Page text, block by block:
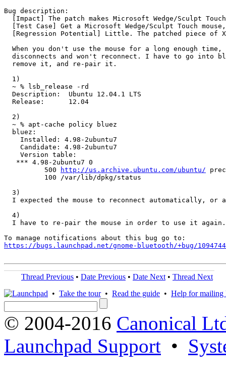
Bug description:
[Impact] The patch makes Microsoft Wedge/Sculpt
[Test Case] Get a Microsoft Wedge/Sculpt Touch
[Regression Potential] Little. The patched piece of
When you don't use the mouse for a long enough time,
disconnects and won't reconnect. I have to go into
  remove it, and re-pair it.
  1)
  ~ % lsb_release -rd
  Description:	Ubuntu 12.04.1 LTS
  Release:	12.04
  2)
  ~ % apt-cache policy bluez
  bluez:
    Installed: 4.98-2ubuntu7
    Candidate: 4.98-2ubuntu7
    Version table:
   *** 4.98-2ubuntu7 0
          500
http://us.archive.ubuntu.com/ubuntu/
          100 /var/lib/dpkg/status
  3)
I expected the mouse to reconnect automatically, or
  4)
I have to re-pair the mouse in order to use it
https://bugs.launchpad.net/gnome-bluetooth/+bug/
Thread Previous • Date Previous • Date Next • Thread Next
• Take the tour• Read the guide • Help for mailing
© 2004-2016 Canonical
Launchpad Support •